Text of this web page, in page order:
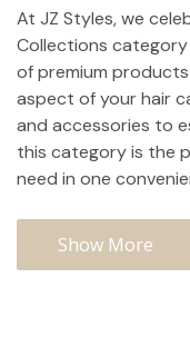
At JZ Styles, we
Collections
of premium
aspect of your hair
and accessories to
this category is the
need in one
Show More